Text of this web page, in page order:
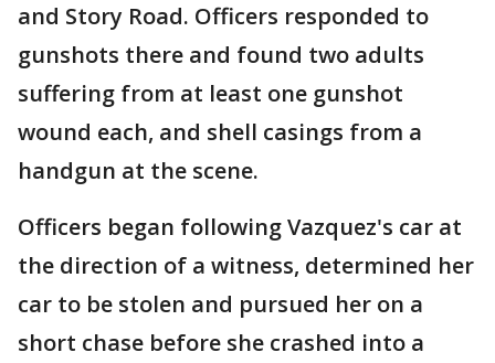
and Story Road. Officers responded to
gunshots there and found two adults
suffering from at least one gunshot
wound each, and shell casings from a
handgun at the scene.
Officers began following Vazquez's car at
the direction of a witness, determined her
car to be stolen and pursued her on a
short chase before she crashed into a